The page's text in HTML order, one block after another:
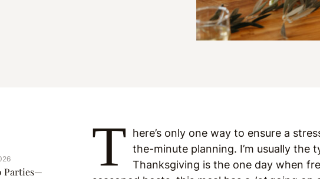
Parties—
T here’s only one way to ensure a
the-minute planning. I’m usually
Thanksgiving is the one day when